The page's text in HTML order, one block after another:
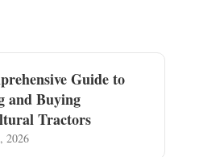
Guide to
and Buying
Tractors
2026